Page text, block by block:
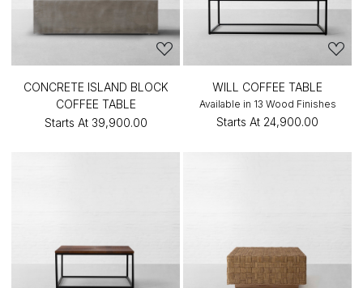
CONCRETE ISLAND BLOCK
COFFEE TABLE
Starts At ₹39,900.00
WILL COFFEE TABLE
Available in 13 Wood Finishes
Starts At ₹24,900.00